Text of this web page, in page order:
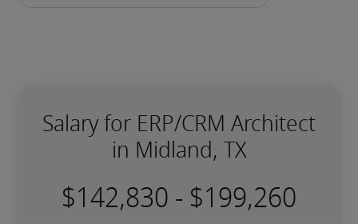
Salary for ERP/CRM Architect
in Midland, TX
-